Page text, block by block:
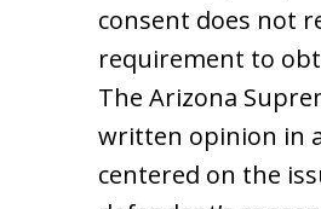
consent does not
requirement to
The Arizona
written opinion in
centered on the